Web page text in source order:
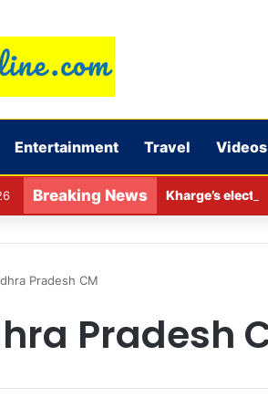
Entertainment Travel Videos
Breaking News Kharge’s
Pradesh CM
Pradesh